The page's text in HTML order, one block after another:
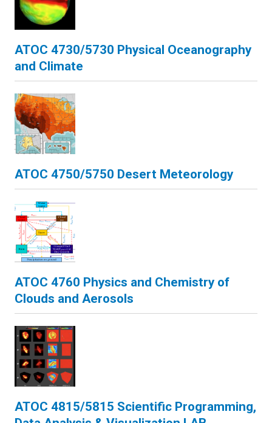
ATOC 4730/5730 Physical Oceanography
and Climate
ATOC 4750/5750 Desert Meteorology
ATOC 4760 Physics and Chemistry of
Clouds and Aerosols
ATOC 4815/5815 Scientific Programming,